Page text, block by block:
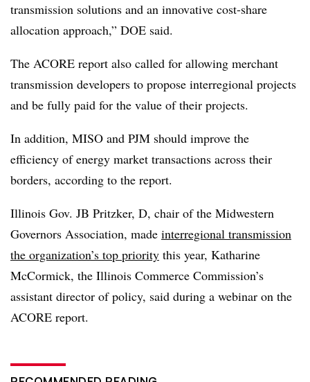
transmission solutions and an innovative cost-share
allocation approach,” DOE said.
The ACORE report also called for allowing merchant
transmission developers to propose interregional projects
and be fully paid for the value of their projects.
In addition, MISO and PJM should improve the
efficiency of energy market transactions across their
borders, according to the report.
Illinois Gov. JB Pritzker, D, chair of the Midwestern
Governors Association, made interregional transmission
the organization’s top priority this year, Katharine
McCormick, the Illinois Commerce Commission’s
assistant director of policy, said during a webinar on the
ACORE report.